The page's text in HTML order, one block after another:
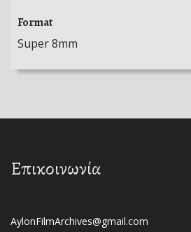
Format
Super 8mm
Επικοινωνία
AylonFilmArchives@gmail.com